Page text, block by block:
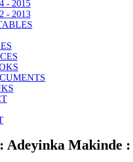
- 2015
- 2013
Adeyinka Makinde